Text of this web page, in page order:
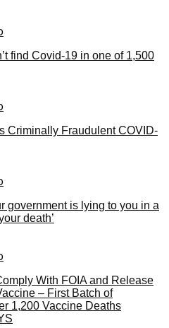
find Covid-19 in one of 1,500
Criminally Fraudulent COVID-
government is lying to you in a
death’
With FOIA and Release
– First Batch of
1,200 Vaccine Deaths